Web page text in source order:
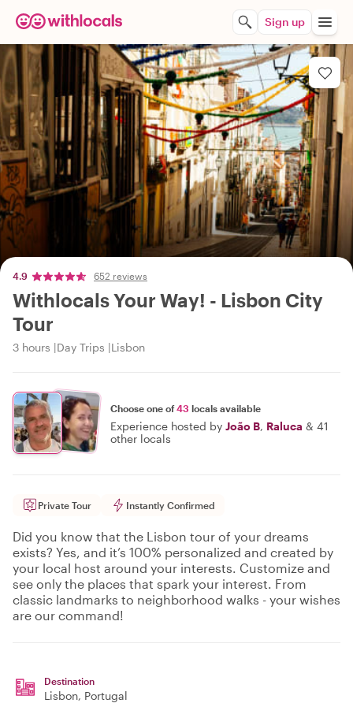
Sign up
4.9 652 reviews
Withlocals Your Way! - Lisbon City
Tour
3 hours Day Trips Lisbon
Choose one of43 locals available
Experience hosted by João B, Raluca & 41
other locals
Private Tour Instantly Confirmed
Did you know that the Lisbon tour of your dreams
exists? Yes, and it’s 100% personalized and created by
your local host around your interests. Customize and
see only the places that spark your interest. From
classic landmarks to neighborhood walks - your wishes
are our command!
Destination
Lisbon, Portugal